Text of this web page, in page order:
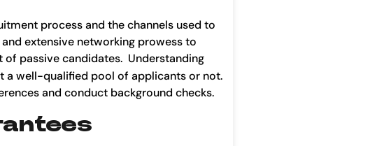
process and the channels used to
extensive networking prowess to
passive candidates. Understanding
a well-qualified pool of applicants or not.
and conduct background checks.